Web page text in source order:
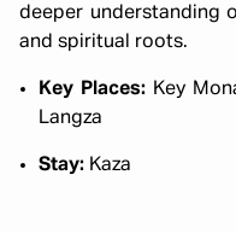
deeper understanding
and spiritual roots.
Key Places: Key
Langza
Stay: Kaza